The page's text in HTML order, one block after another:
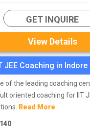
GET INQUIRE
View Details
JEE Coaching in Indore
of the leading coaching
oriented coaching for IIT
Read More